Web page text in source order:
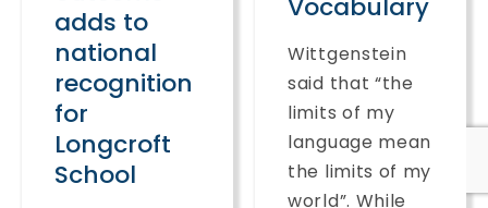
adds to
national
recognition
for
Longcroft
School
Vocabulary
Wittgenstein
said that “the
limits of my
language mean
the limits of my
world”. While